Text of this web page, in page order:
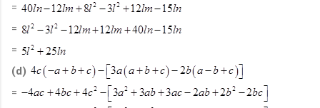
=
=
=
(d)
=